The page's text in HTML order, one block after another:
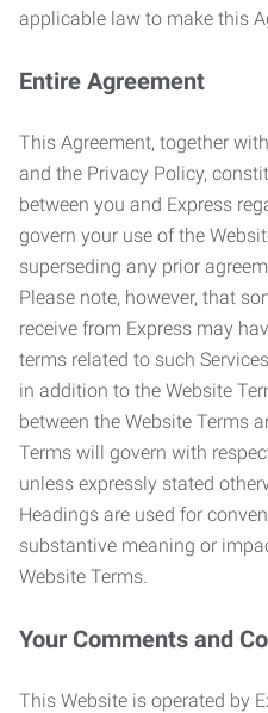
applicable law to make this
Entire Agreement
This Agreement, together
and the Privacy Policy,
between you and Express
govern your use of the
superseding any prior
Please note, however, that
receive from Express may
terms related to such
in addition to the Website
between the Website Terms
Terms will govern with
unless expressly stated
Headings are used for
substantive meaning or
Website Terms.
Your Comments and
This Website is operated by